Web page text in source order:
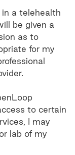
a telehealth
be given a
as to
for my
to certain
I may
lab of my